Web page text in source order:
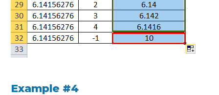
Example #4